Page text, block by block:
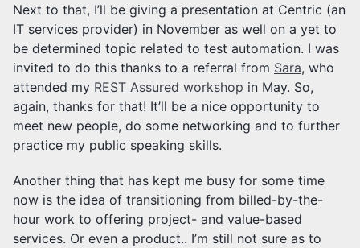
Next to that, I’ll be giving a presentation at Centric (an
IT services provider) in November as well on a yet to
be determined topic related to test automation. I was
invited to do this thanks to a referral from Sara, who
attended my REST Assured workshop in May. So,
again, thanks for that! It’ll be a nice opportunity to
meet new people, do some networking and to further
practice my public speaking skills.
Another thing that has kept me busy for some time
now is the idea of transitioning from billed-by-the-
hour work to offering project- and value-based
services. Or even a product.. I’m still not sure as to